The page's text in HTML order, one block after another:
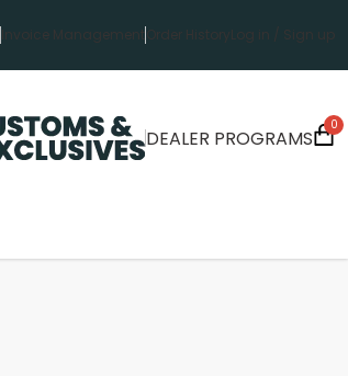
Invoice ManagementOrder History Log in / Sign up
DEALER PROGRAMS
0